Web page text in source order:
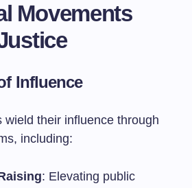
Movements
Influence
wield their influence through
including:
: Elevating public